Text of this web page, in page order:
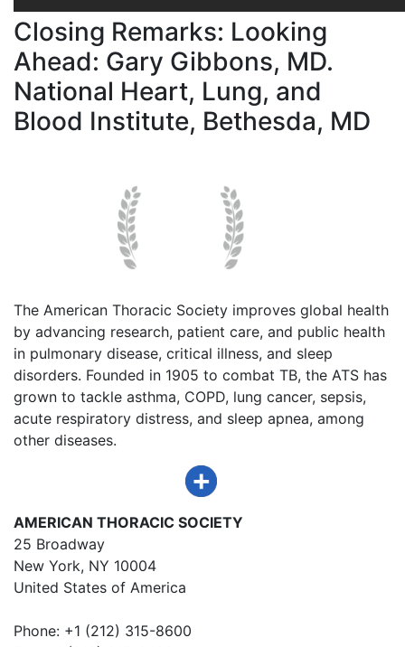
Closing Remarks: Looking
Ahead: Gary Gibbons, MD.
National Heart, Lung, and
Blood Institute, Bethesda, MD
The American Thoracic Society improves global health
by advancing research, patient care, and public health
in pulmonary disease, critical illness, and sleep
disorders. Founded in 1905 to combat TB, the ATS has
grown to tackle asthma, COPD, lung cancer, sepsis,
acute respiratory distress, and sleep apnea, among
other diseases.
AMERICAN THORACIC SOCIETY
25 Broadway
New York, NY 10004
United States of America
Phone: +1 (212) 315-8600